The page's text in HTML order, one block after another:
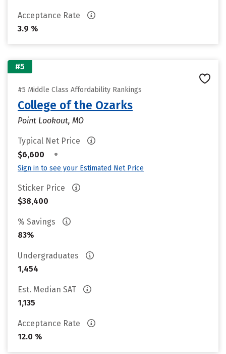
Acceptance Rate
3.9 %
#5
#5 Middle Class Affordability Rankings
College of the Ozarks
Point Lookout, MO
Typical Net Price
$6,600
•
Sign in to see your Estimated Net Price
Sticker Price
$38,400
% Savings
83%
Undergraduates
1,454
Est. Median SAT
1,135
Acceptance Rate
12.0 %